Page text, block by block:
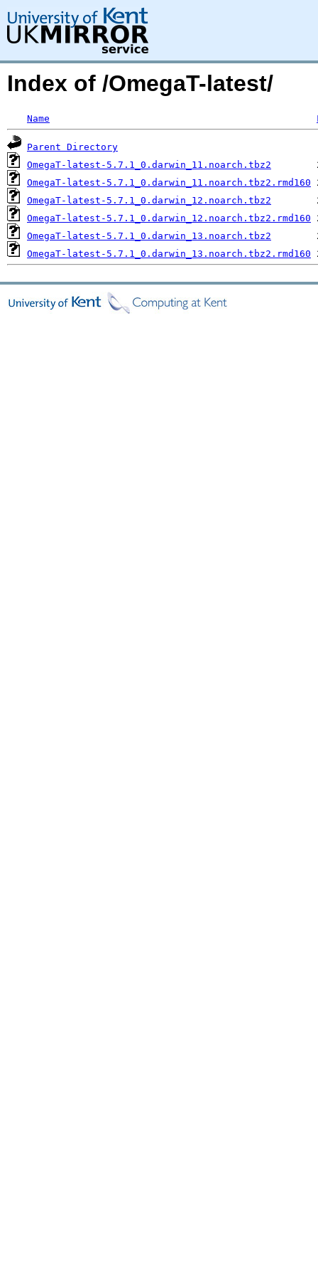
Index of /OmegaT-latest/
Name
Parent Directory
OmegaT-latest-5.7.1_0.darwin_11.noarch.tbz2
OmegaT-latest-5.7.1_0.darwin_11.noarch.tbz2.rmd160
OmegaT-latest-5.7.1_0.darwin_12.noarch.tbz2
OmegaT-latest-5.7.1_0.darwin_12.noarch.tbz2.rmd160
OmegaT-latest-5.7.1_0.darwin_13.noarch.tbz2
OmegaT-latest-5.7.1_0.darwin_13.noarch.tbz2.rmd160